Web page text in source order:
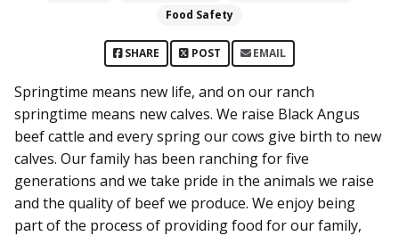
Food Safety
SHARE POST EMAIL
Springtime means new life, and on our ranch
springtime means new calves. We raise Black Angus
beef cattle and every spring our cows give birth to new
calves. Our family has been ranching for five
generations and we take pride in the animals we raise
and the quality of beef we produce. We enjoy being
part of the process of providing food for our family,